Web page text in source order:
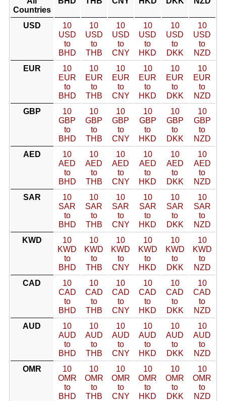
Countries
USD
10
USD
to
BHD
10
USD
to
THB
10
USD
to
CNY
10
USD
to
HKD
10
USD
to
DKK
10
USD
to
NZD
EUR
10
EUR
to
BHD
10
EUR
to
THB
10
EUR
to
CNY
10
EUR
to
HKD
10
EUR
to
DKK
10
EUR
to
NZD
GBP
10
GBP
to
BHD
10
GBP
to
THB
10
GBP
to
CNY
10
GBP
to
HKD
10
GBP
to
DKK
10
GBP
to
NZD
AED
10
AED
to
BHD
10
AED
to
THB
10
AED
to
CNY
10
AED
to
HKD
10
AED
to
DKK
10
AED
to
NZD
SAR
10
SAR
to
BHD
10
SAR
to
THB
10
SAR
to
CNY
10
SAR
to
HKD
10
SAR
to
DKK
10
SAR
to
NZD
KWD
10
KWD
to
BHD
10
KWD
to
THB
10
KWD
to
CNY
10
KWD
to
HKD
10
KWD
to
DKK
10
KWD
to
NZD
CAD
10
CAD
to
BHD
10
CAD
to
THB
10
CAD
to
CNY
10
CAD
to
HKD
10
CAD
to
DKK
10
CAD
to
NZD
AUD
10
AUD
to
BHD
10
AUD
to
THB
10
AUD
to
CNY
10
AUD
to
HKD
10
AUD
to
DKK
10
AUD
to
NZD
OMR
10
OMR
to
BHD
10
OMR
to
THB
10
OMR
to
CNY
10
OMR
to
HKD
10
OMR
to
DKK
10
OMR
to
NZD